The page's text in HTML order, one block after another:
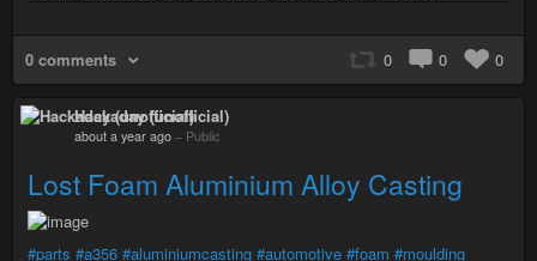
0 comments 0 0 0
Hackaday (unofficial)
about a year ago – Public
Lost Foam Aluminium Alloy Casting
#parts #a356 #aluminiumcasting #automotive #foam #moulding